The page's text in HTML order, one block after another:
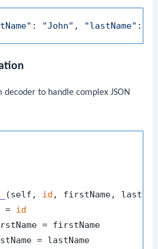
: "John" , "lastName" :
decoder to handle complex JSON
(self, id , firstName,
= id
= firstName
= lastName